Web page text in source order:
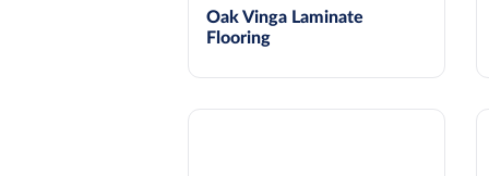
Oak Vinga Laminate
Flooring